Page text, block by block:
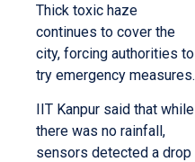
Thick toxic haze
continues to cover the
city, forcing authorities to
try emergency measures.
IIT Kanpur said that while
there was no rainfall,
sensors detected a drop